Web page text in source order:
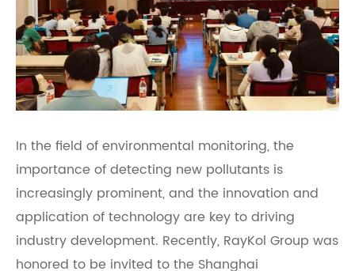
In the field of environmental monitoring, the
importance of detecting new pollutants is
increasingly prominent, and the innovation and
application of technology are key to driving
industry development. Recently, RayKol Group was
honored to be invited to the Shanghai